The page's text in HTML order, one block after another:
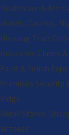
Healthcare &
Hotels, Casinos,
Housing Tract
Insurance Claims
Paint & Finish
Premises Security
Bldgs.
Retail Stores,
Witness